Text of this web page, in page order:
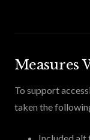
Measures
To support
taken the